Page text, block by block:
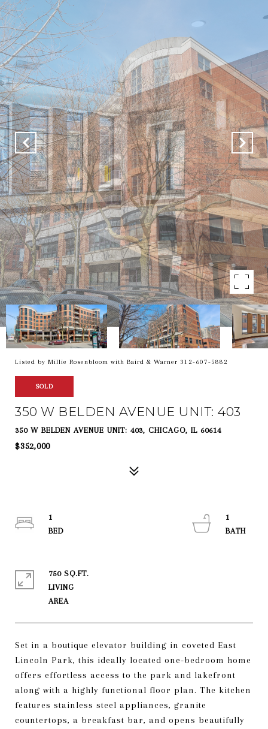
Listed by Millie Rosenbloom with Baird & Warner 312-607-5882
SOLD
350 W BELDEN AVENUE UNIT: 403
350 W BELDEN AVENUE UNIT: 403, CHICAGO, IL 60614
$352,000
Set in a boutique elevator building in coveted East
Lincoln Park, this ideally located one-bedroom home
offers effortless access to the park and lakefront
along with a highly functional floor plan. The kitchen
features stainless steel appliances, granite
countertops, a breakfast bar, and opens beautifully
1
1
750 SQ.FT.
LIVING